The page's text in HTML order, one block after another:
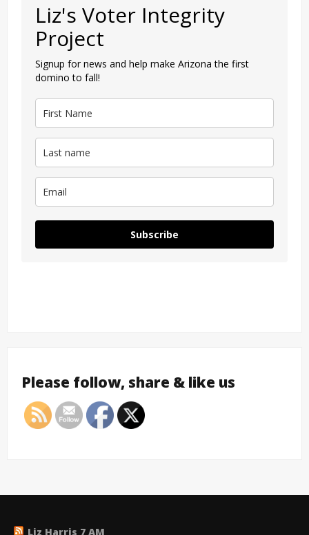
Liz's Voter Integrity
Project
Signup for news and help make Arizona the first
domino to fall!
Subscribe
Please follow, share & like us
Liz Harris 7 AM